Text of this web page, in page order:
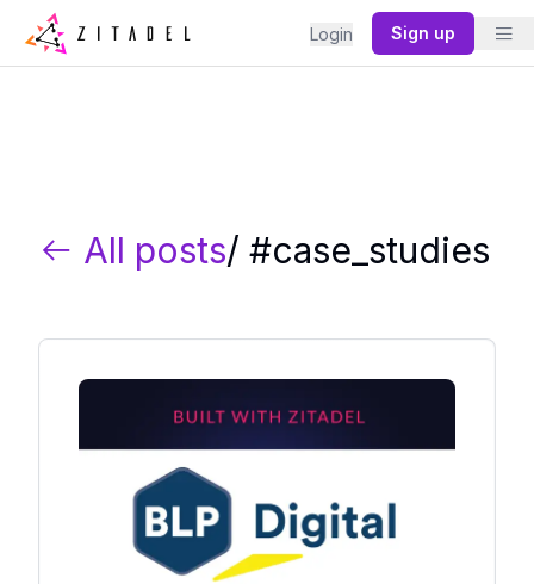
Login Sign up
All posts/ #case_studies